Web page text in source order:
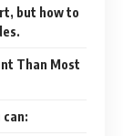
but how to
Than Most